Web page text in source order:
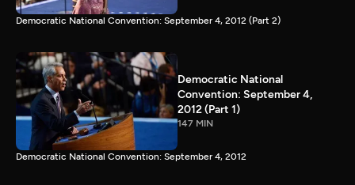
Democratic National Convention: September 4, 2012 (Part 2)
Democratic National
Convention: September 4,
2012 (Part 1)
147 MIN
Democratic National Convention: September 4, 2012